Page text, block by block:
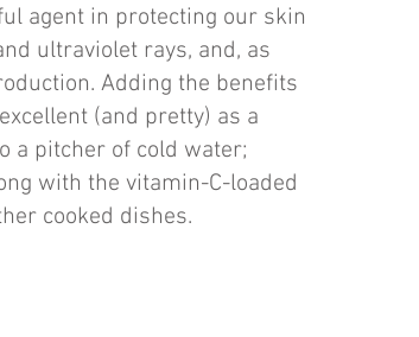
agent in protecting our skin
ultraviolet rays, and, as
Adding the benefits
(and pretty) as a
a pitcher of cold water;
with the vitamin-C-loaded
cooked dishes.